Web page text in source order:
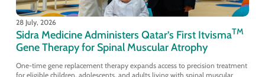
28 July, 2026
Sidra Medicine Administers Qatar’s First ItvismaTM
Gene Therapy for Spinal Muscular Atrophy
One-time gene replacement therapy expands access to precision treatment
for eligible children, adolescents, and adults living with spinal muscular